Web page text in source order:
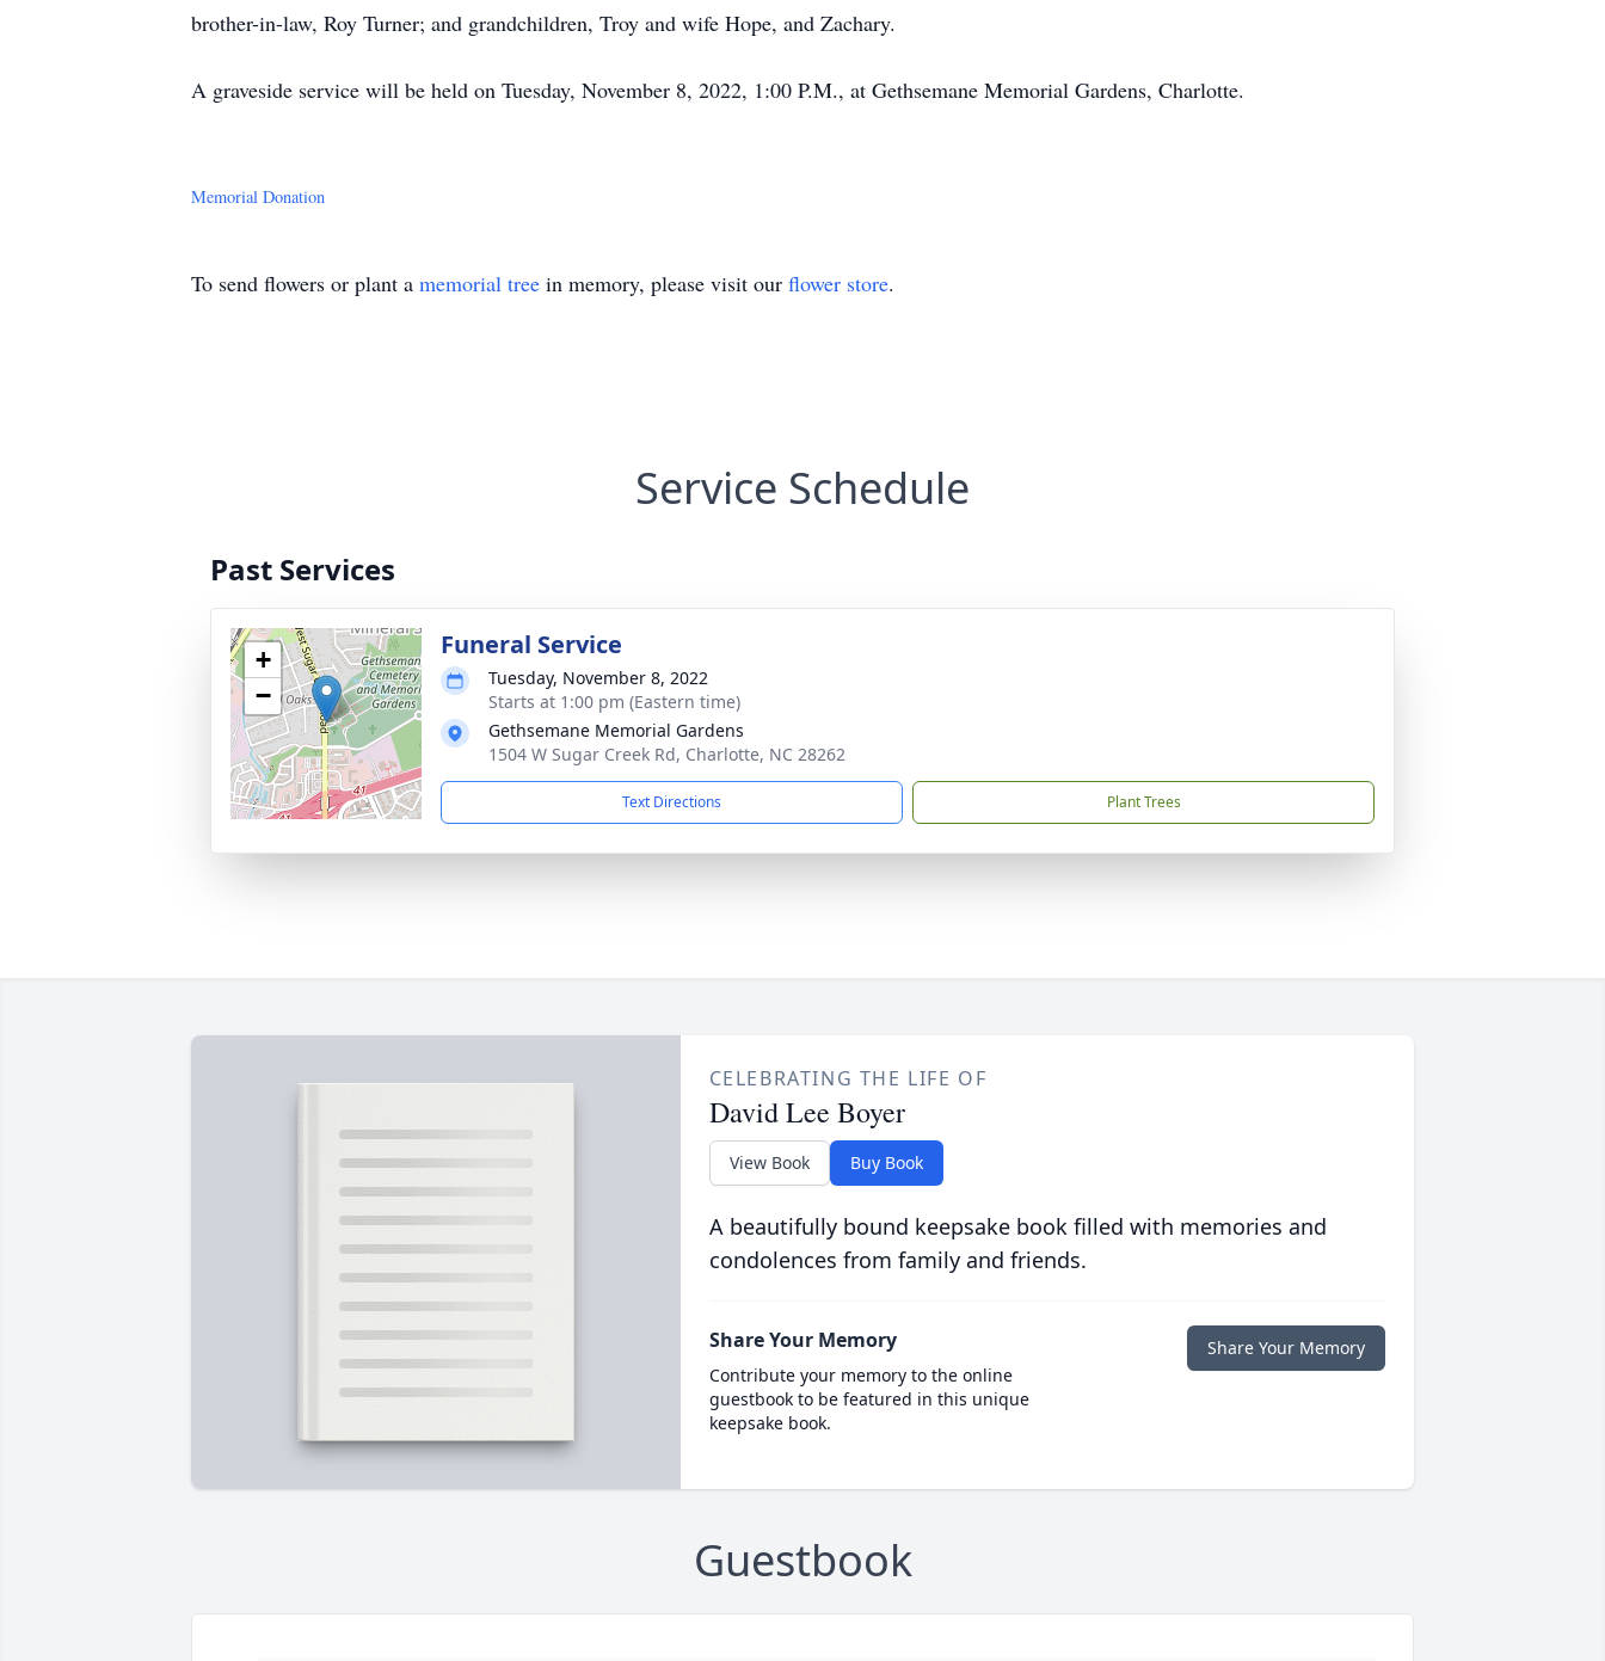
brother-in-law, Roy Turner; and grandchildren, Troy and wife Hope, and Zachary.
A graveside service will be held on Tuesday, November 8, 2022, 1:00 P.M., at Gethsemane Memorial Gardens, Charlotte.
Memorial Donation
To send flowers or plant a memorial tree in memory, please visit our flower store.
Service Schedule
Past Services
+
−
Funeral Service
Tuesday, November 8, 2022
Starts at 1:00 pm (Eastern time)
Gethsemane Memorial Gardens
1504 W Sugar Creek Rd, Charlotte, NC 28262
Text Directions Plant Trees
CELEBRATING THE LIFE OF
David Lee Boyer
View Book Buy Book
A beautifully bound keepsake book filled with memories and
condolences from family and friends.
Share Your Memory
Contribute your memory to the online
guestbook to be featured in this unique
keepsake book.
Share Your Memory
Guestbook